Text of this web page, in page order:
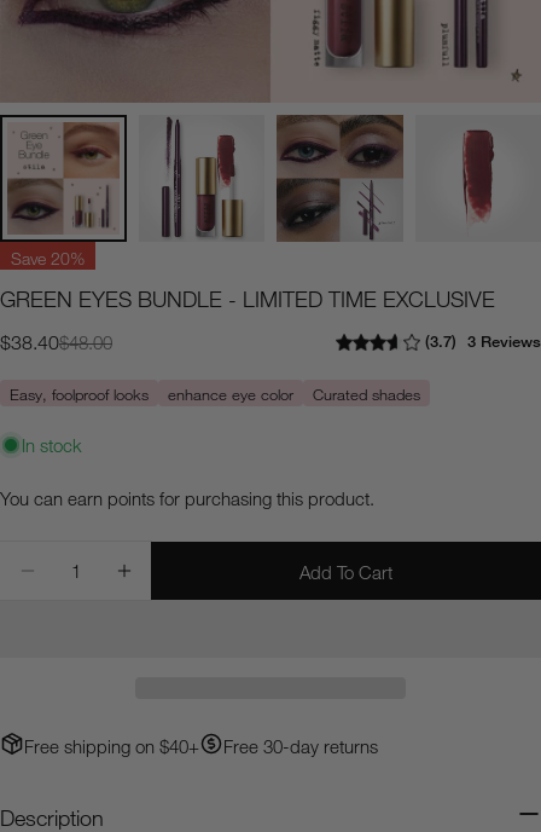
Save 20%
GREEN EYES BUNDLE - LIMITED TIME EXCLUSIVE
Sale
$38.40
Regular$48.00 3.7 3 Reviews
Easy, foolproof looks enhance eye color Curated shades
In stock
You can earn points for purchasing this product.
Decrease Quantity For Green Eyes Bundle - Limited
Increase Quantity For Green Eyes Bundle -
Add To Cart
Free shipping on $40+ Free 30-day returns
Description
Share this product
Share